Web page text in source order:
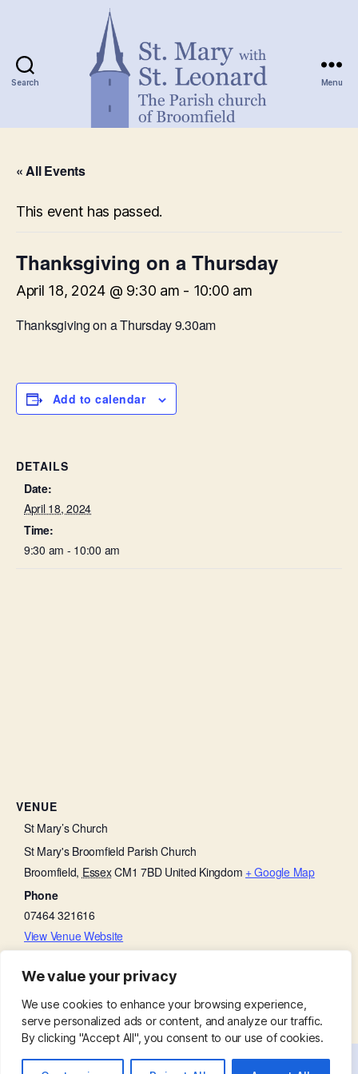
We value your privacy
We use cookies to enhance your browsing experience,
serve personalized ads or content, and analyze our traffic.
By clicking "Accept All", you consent to our use of cookies.
Search Menu
« All Events
This event has passed.
Thanksgiving on a Thursday
April 18, 2024 @ 9:30 am - 10:00 am
Thanksgiving on a Thursday 9.30am
Add to calendar
DETAILS
Date:
April 18, 2024
Time:
9:30 am - 10:00 am
VENUE
St Mary’s Church
St Mary's Broomfield Parish Church
Broomfield, EssexCM1 7BD United Kingdom + Google Map
Phone
07464 321616
View Venue Website
Bell Ringing Practice